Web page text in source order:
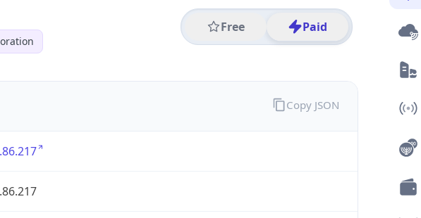
Free Paid
Copy JSON